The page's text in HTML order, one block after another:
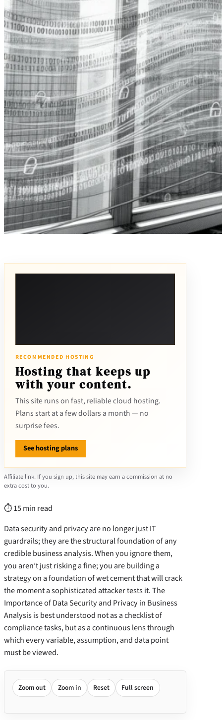
RECOMMENDED HOSTING
Hosting that keeps up
with your content.
This site runs on fast, reliable cloud hosting.
Plans start at a few dollars a month — no
surprise fees.
See hosting plans
Affiliate link. If you sign up, this site may earn a commission at no
extra cost to you.
⏱ 15 min read
Data security and privacy are no longer just IT
guardrails; they are the structural foundation of any
credible business analysis. When you ignore them,
you aren’t just risking a fine; you are building a
strategy on a foundation of wet cement that will crack
the moment a sophisticated attacker tests it. The
Importance of Data Security and Privacy in Business
Analysis is best understood not as a checklist of
compliance tasks, but as a continuous lens through
which every variable, assumption, and data point
must be viewed.
Zoom out Zoom in Reset Full screen